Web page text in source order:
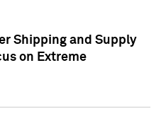
Shipping and Supply
on Extreme